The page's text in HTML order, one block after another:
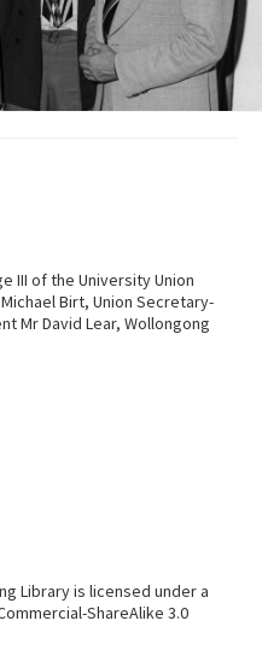
III of the University Union
Birt, Union Secretary-
Mr David Lear, Wollongong
Library is licensed under a
ShareAlike 3.0